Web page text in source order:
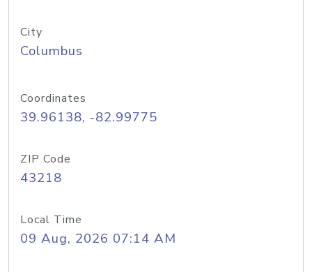
City
Columbus
Coordinates
39.96138, -82.99775
ZIP Code
43218
Local Time
09 Aug, 2026 07:14 AM